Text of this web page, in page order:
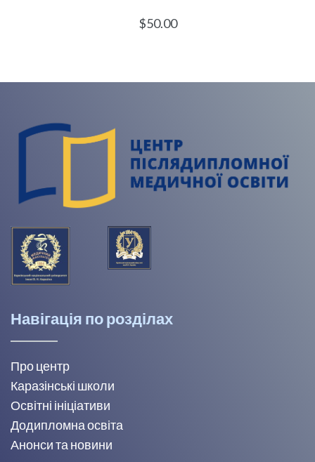
Навігація по розділах
Про центр
Каразінські школи
Освітні ініціативи
Додипломна освіта
Анонси та новини